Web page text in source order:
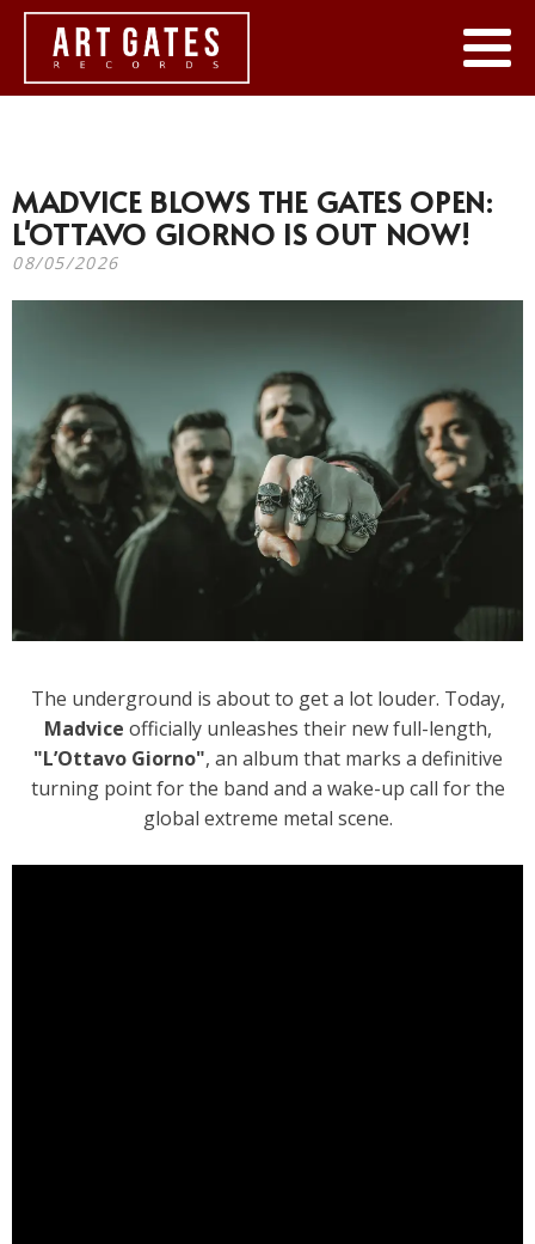
MADVICE BLOWS THE GATES OPEN:
L'OTTAVO GIORNO IS OUT NOW!
08/05/2026
The underground is about to get a lot louder. Today,
Madvice officially unleashes their new full-length,
"L’Ottavo Giorno", an album that marks a definitive
turning point for the band and a wake-up call for the
global extreme metal scene.